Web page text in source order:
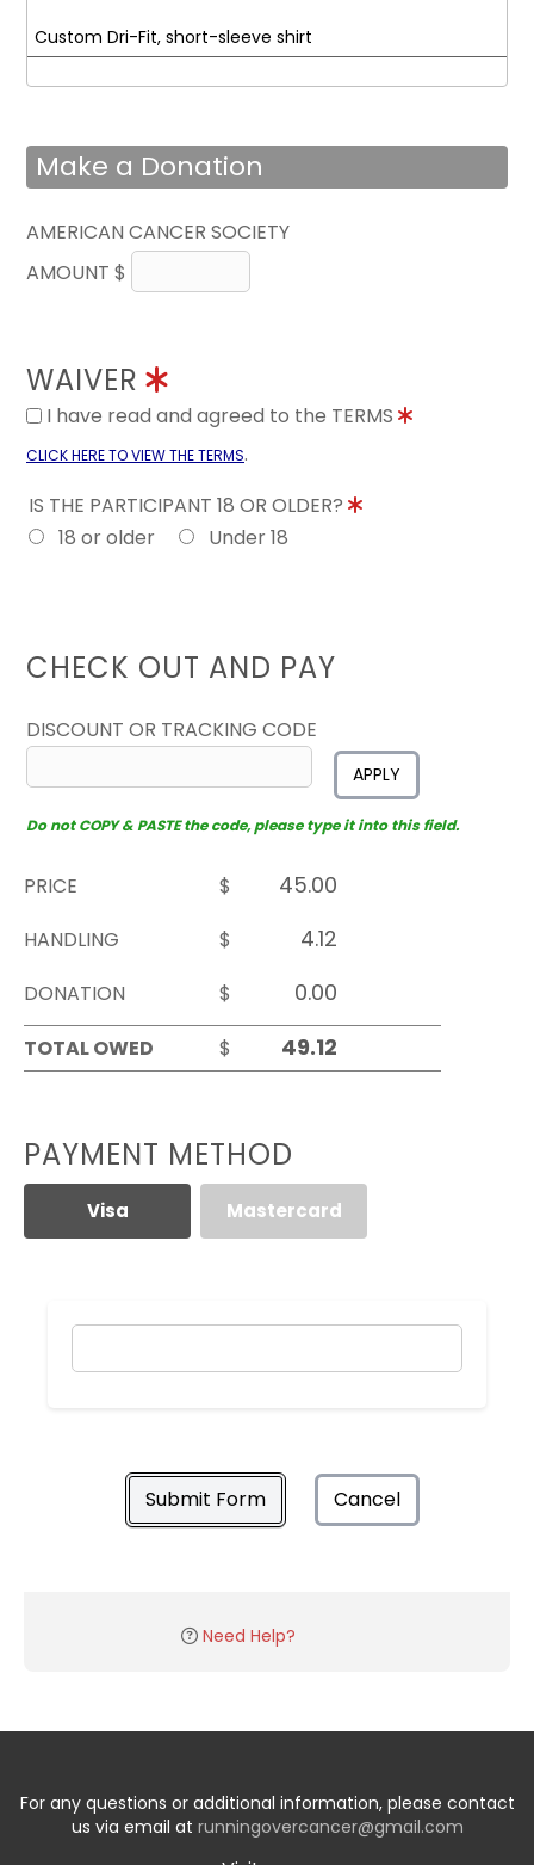
Custom Dri-Fit, short-sleeve shirt
Make a Donation
AMERICAN CANCER SOCIETY
AMOUNT $
WAIVER
I have read and agreed to the TERMS
CLICK HERE TO VIEW THE TERMS.
IS THE PARTICIPANT 18 OR OLDER?
18 or older
Under 18
CHECK OUT AND PAY
DISCOUNT OR TRACKING CODE
APPLY
Do not COPY & PASTE the code, please type it into this field.
PRICE
$
HANDLING
$
DONATION
$
TOTAL OWED
$
PAYMENT METHOD
Visa Mastercard
Submit Form Cancel
Need Help?
For any questions or additional information, please contact
us via email at runningovercancer@gmail.com